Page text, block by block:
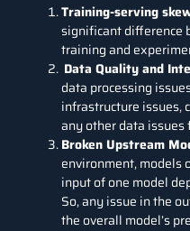
Training-serving
significant difference
training and
Data Quality and
data processing
infrastructure issues,
any other data issues
Broken Upstream
environment, models
input of one model
So, any issue in the
the overall model’s